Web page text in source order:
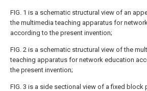
FIG. 1 is a schematic structural view of an
the multimedia teaching apparatus for
according to the present invention;
FIG. 2 is a schematic structural view of the
teaching apparatus for network education
the present invention;
FIG. 3 is a side sectional view of a fixed block